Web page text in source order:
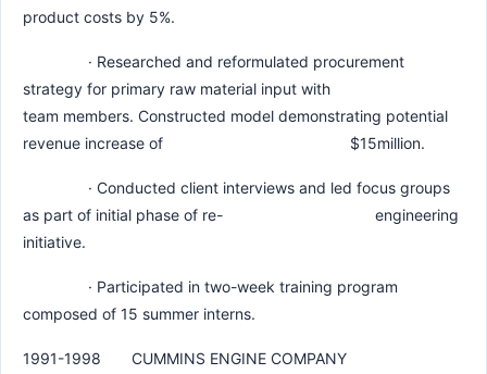
product costs by 5%.
· Researched and reformulated procurement
strategy for primary raw material input with
team members. Constructed model demonstrating potential
revenue increase of $15million.
· Conducted client interviews and led focus groups
as part of initial phase of re- engineering
initiative.
· Participated in two-week training program
composed of 15 summer interns.
1991-1998 CUMMINS ENGINE COMPANY